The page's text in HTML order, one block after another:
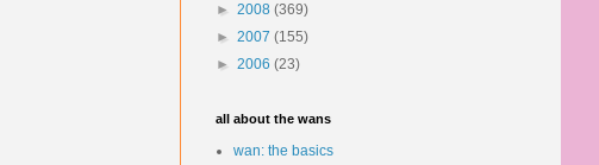
► 2008 (369)
► 2007 (155)
► 2006 (23)
all about the wans
wan: the basics